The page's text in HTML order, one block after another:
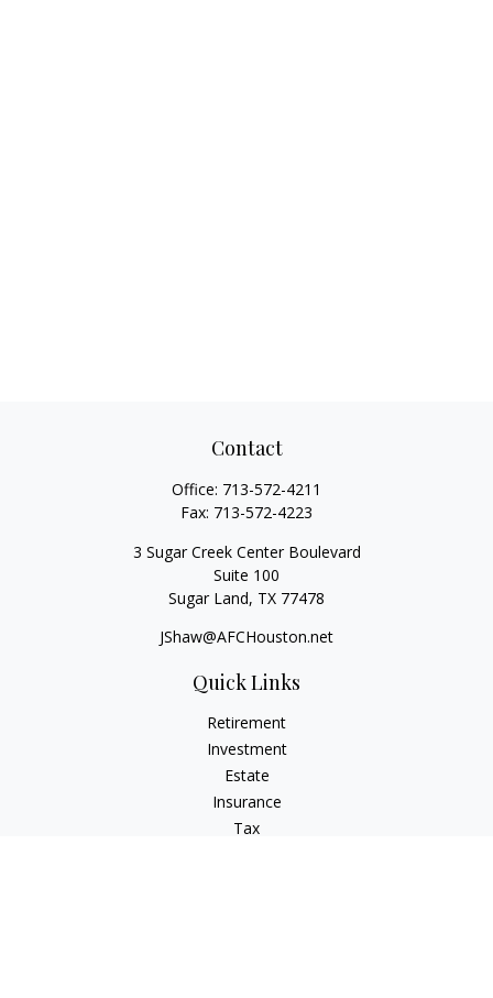
Contact
Office: 713-572-4211
Fax: 713-572-4223
3 Sugar Creek Center Boulevard
Suite 100
Sugar Land, TX 77478
JShaw@AFCHouston.net
Quick Links
Retirement
Investment
Estate
Insurance
Tax